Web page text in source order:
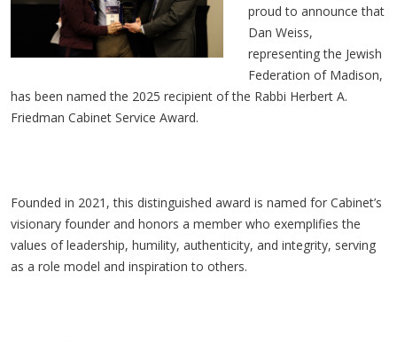
proud to announce that
Dan Weiss,
representing the Jewish
Federation of Madison,
has been named the 2025 recipient of the Rabbi Herbert A.
Friedman Cabinet Service Award.
Founded in 2021, this distinguished award is named for Cabinet’s
visionary founder and honors a member who exemplifies the
values of leadership, humility, authenticity, and integrity, serving
as a role model and inspiration to others.